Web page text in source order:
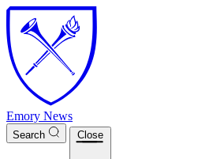
Skip to main content
Emory News
Search Close